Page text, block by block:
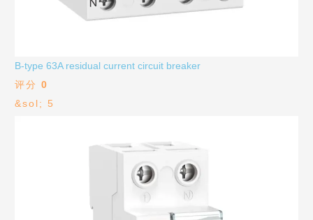
B-type 63A residual current circuit breaker
评分0
&sol; 5